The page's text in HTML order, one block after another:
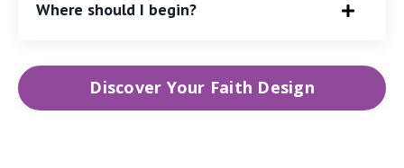
Where should I begin?
Discover Your Faith Design